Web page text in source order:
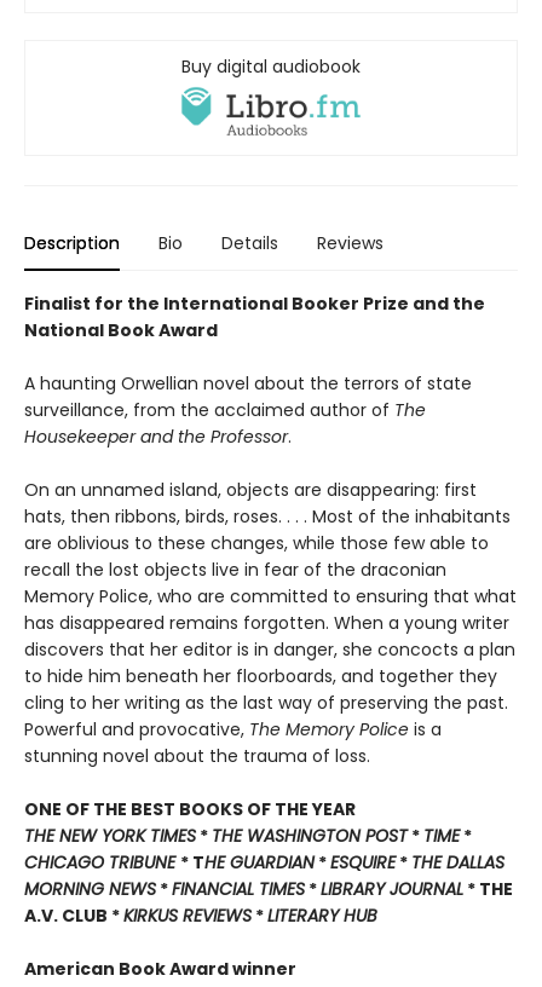
Buy digital audiobook
Description Bio Details Reviews
Finalist for the International Booker Prize and the
National Book Award
A haunting Orwellian novel about the terrors of state
surveillance, from the acclaimed author of The
Housekeeper and the Professor.
On an unnamed island, objects are disappearing: first
hats, then ribbons, birds, roses. . . . Most of the inhabitants
are oblivious to these changes, while those few able to
recall the lost objects live in fear of the draconian
Memory Police, who are committed to ensuring that what
has disappeared remains forgotten. When a young writer
discovers that her editor is in danger, she concocts a plan
to hide him beneath her floorboards, and together they
cling to her writing as the last way of preserving the past.
Powerful and provocative, The Memory Police is a
stunning novel about the trauma of loss.
ONE OF THE BEST BOOKS OF THE YEAR
THE NEW YORK TIMES * THE WASHINGTON POST* TIME*
CHICAGO TRIBUNE * THE GUARDIAN*ESQUIRE* THE DALLAS
MORNING NEWS *FINANCIAL TIMES *LIBRARY JOURNAL * THE
A.V. CLUB *KIRKUS REVIEWS *LITERARY HUB
American Book Award winner